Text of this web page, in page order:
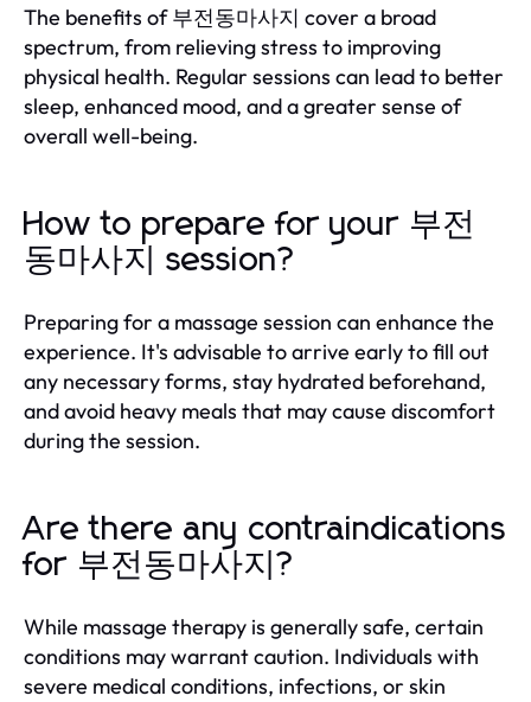
The benefits of 부전동마사지 cover a broad
spectrum, from relieving stress to improving
physical health. Regular sessions can lead to better
sleep, enhanced mood, and a greater sense of
overall well-being.
How to prepare for your 부전
동마사지 session?
Preparing for a massage session can enhance the
experience. It's advisable to arrive early to fill out
any necessary forms, stay hydrated beforehand,
and avoid heavy meals that may cause discomfort
during the session.
Are there any contraindications
for 부전동마사지?
While massage therapy is generally safe, certain
conditions may warrant caution. Individuals with
severe medical conditions, infections, or skin